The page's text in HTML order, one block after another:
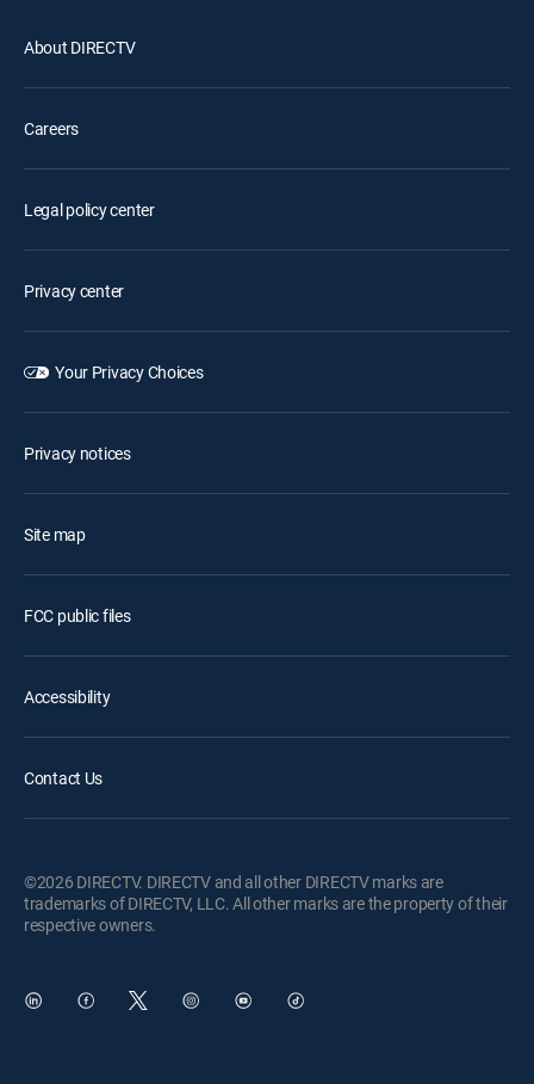
About DIRECTV
Careers
Legal policy center
Privacy center
Your Privacy Choices
Privacy notices
Site map
FCC public files
Accessibility
Contact Us
©2026 DIRECTV. DIRECTV and all other DIRECTV marks are
trademarks of DIRECTV, LLC. All other marks are the property of their
respective owners.